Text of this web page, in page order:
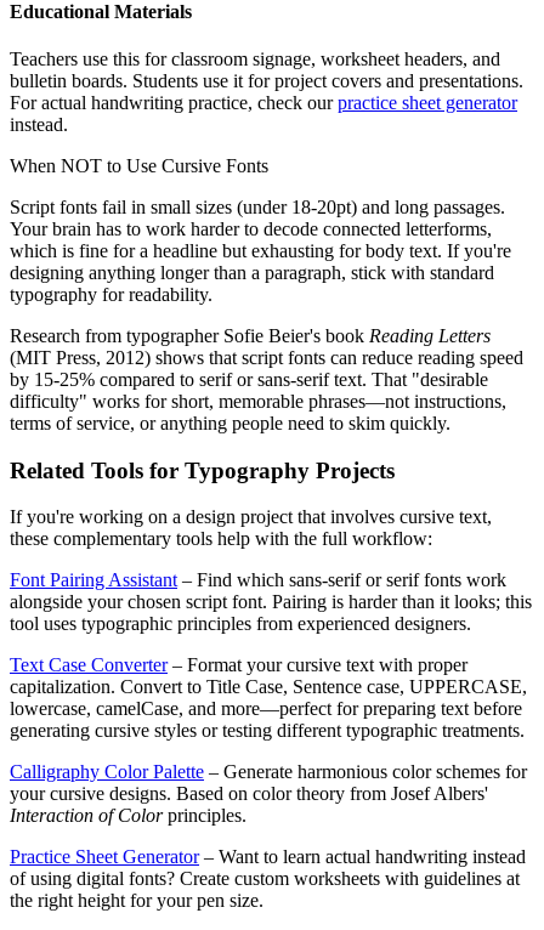
Educational Materials
Teachers use this for classroom signage, worksheet headers, and
bulletin boards. Students use it for project covers and presentations.
For actual handwriting practice, check our practice sheet generator
instead.
When NOT to Use Cursive Fonts
Script fonts fail in small sizes (under 18-20pt) and long passages.
Your brain has to work harder to decode connected letterforms,
which is fine for a headline but exhausting for body text. If you're
designing anything longer than a paragraph, stick with standard
typography for readability.
Research from typographer Sofie Beier's book Reading Letters
(MIT Press, 2012) shows that script fonts can reduce reading speed
by 15-25% compared to serif or sans-serif text. That "desirable
difficulty" works for short, memorable phrases—not instructions,
terms of service, or anything people need to skim quickly.
Related Tools for Typography Projects
If you're working on a design project that involves cursive text,
these complementary tools help with the full workflow:
Font Pairing Assistant – Find which sans-serif or serif fonts work
alongside your chosen script font. Pairing is harder than it looks; this
tool uses typographic principles from experienced designers.
Text Case Converter – Format your cursive text with proper
capitalization. Convert to Title Case, Sentence case, UPPERCASE,
lowercase, camelCase, and more—perfect for preparing text before
generating cursive styles or testing different typographic treatments.
Calligraphy Color Palette – Generate harmonious color schemes for
your cursive designs. Based on color theory from Josef Albers'
Interaction of Color principles.
Practice Sheet Generator – Want to learn actual handwriting instead
of using digital fonts? Create custom worksheets with guidelines at
the right height for your pen size.